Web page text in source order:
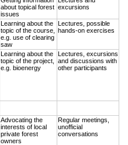
about topical forest
issues
excursions
Learning about the
topic of the course,
e.g. use of clearing
saw
Lectures, possible
hands-on exercises
Learning about the
topic of the project,
e.g. bioenergy
Lectures, excursions
and discussions with
other participants
Advocating the
interests of local
private forest
owners
Regular meetings,
unofficial
conversations